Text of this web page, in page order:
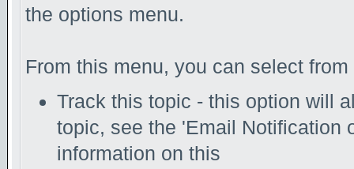
the options menu.
From this menu, you can select
Track this topic - this option will
topic, see the 'Email Notification
information on this